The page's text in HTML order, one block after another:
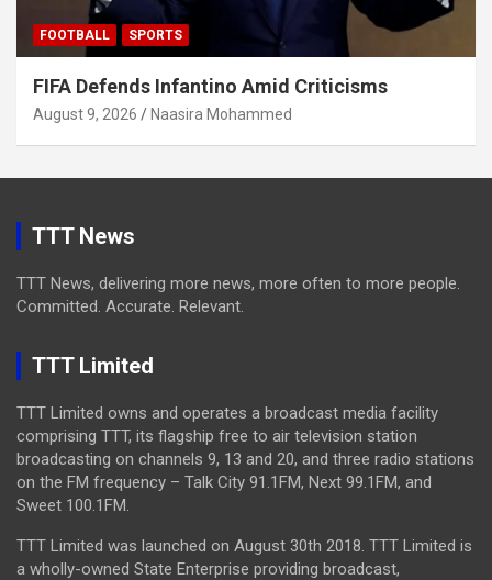
FOOTBALL SPORTS
FIFA Defends Infantino Amid Criticisms
August 9, 2026 Naasira Mohammed
TTT News
TTT News, delivering more news, more often to more people.
Committed. Accurate. Relevant.
TTT Limited
TTT Limited owns and operates a broadcast media facility
comprising TTT, its flagship free to air television station
broadcasting on channels 9, 13 and 20, and three radio stations
on the FM frequency – Talk City 91.1FM, Next 99.1FM, and
Sweet 100.1FM.
TTT Limited was launched on August 30th 2018. TTT Limited is
a wholly-owned State Enterprise providing broadcast,